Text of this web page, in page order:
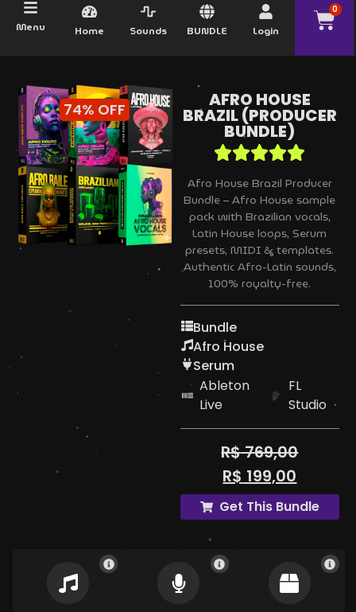
Menu Home Sounds BUNDLE Login
0
74% OFF AFRO HOUSE
BRAZIL (PRODUCER
BUNDLE)
Afro House Brazil Producer
Bundle – Afro House sample
pack with Brazilian vocals,
Latin House loops, Serum
presets, MIDI & templates.
Authentic Afro-Latin sounds,
100% royalty-free.
Bundle
Afro House
Serum
Ableton
Live
FL
Studio
R$769,00
R$ 199,00
Get This Bundle